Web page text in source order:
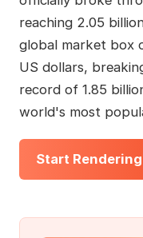
reaching 2.05
global market box
US dollars,
record of 1.85
world's most
Start